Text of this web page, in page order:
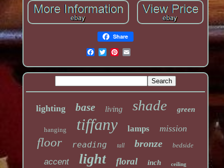
Share
lighting base living shade green
hanging tiffany lamps mission
floor reading tall bronze bedside
accent light floral inch ceiling